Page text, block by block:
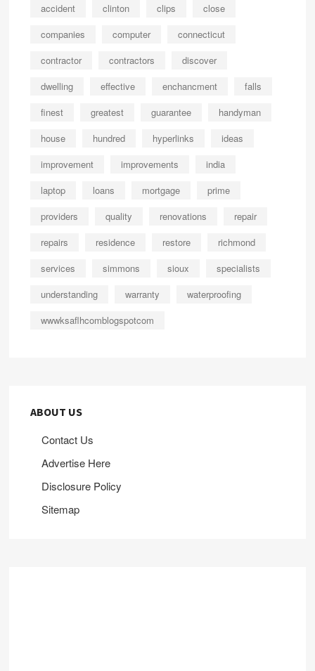
accident clinton clips
close
companies
computer
connecticut
contractor
contractors
discover
dwelling
effective enchancment
falls
finest
greatest guarantee
handyman
house
hundred hyperlinks
ideas
improvement
improvements
india
laptop
loans mortgage
prime
providers
quality renovations
repair
repairs
residence restore
richmond
services
simmons sioux
specialists
understanding
warranty
waterproofing
wwwksaflhcomblogspotcom
ABOUT US
Contact Us
Advertise Here
Disclosure Policy
Sitemap